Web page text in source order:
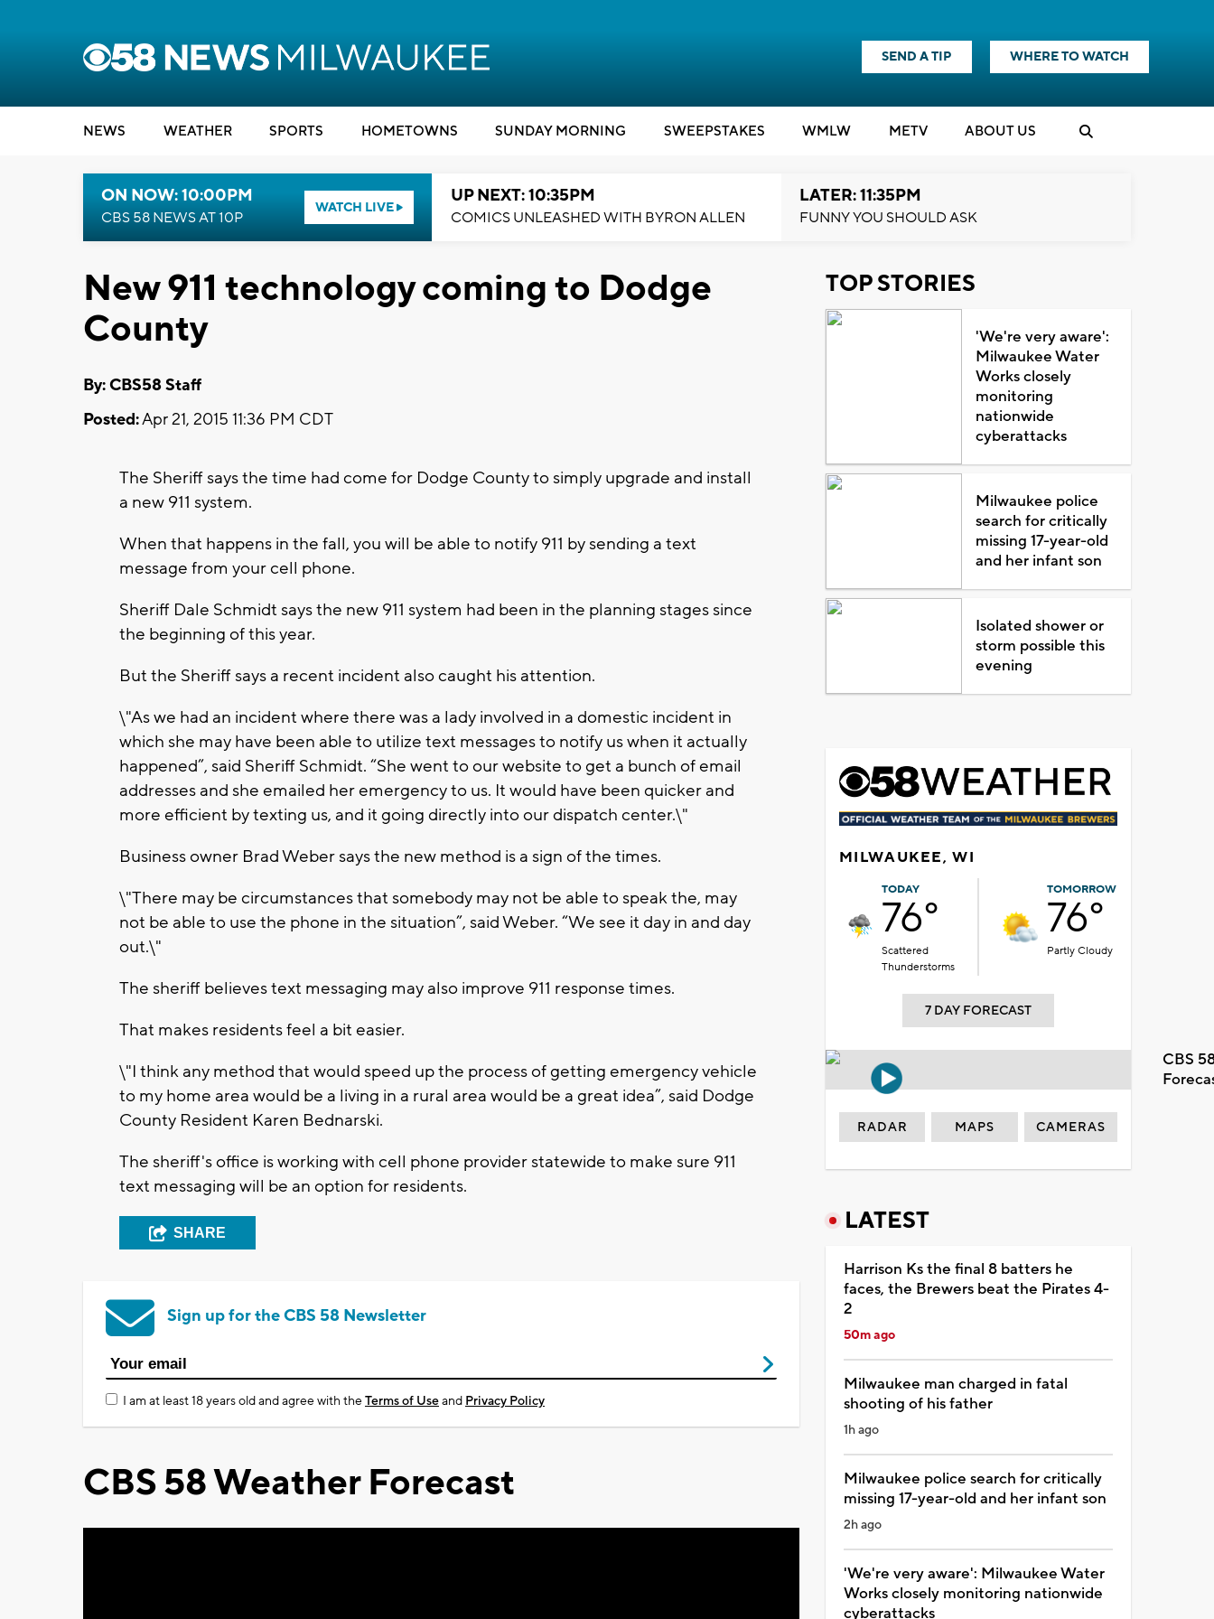
SEND A TIP WHERE TO WATCH
NEWS WEATHER SPORTS HOMETOWNS SUNDAY MORNING SWEEPSTAKES WMLW METV ABOUT US
ON NOW: 10:00PM
CBS 58 NEWS AT 10P
WATCH LIVE
UP NEXT: 10:35PM
COMICS UNLEASHED WITH BYRON ALLEN
LATER: 11:35PM
FUNNY YOU SHOULD ASK
New 911 technology coming to Dodge
County
By: CBS58 Staff
Posted:Apr 21, 2015 11:36 PM CDT
The Sheriff says the time had come for Dodge County to simply upgrade and install
a new 911 system.
When that happens in the fall, you will be able to notify 911 by sending a text
message from your cell phone.
Sheriff Dale Schmidt says the new 911 system had been in the planning stages since
the beginning of this year.
But the Sheriff says a recent incident also caught his attention.
\"As we had an incident where there was a lady involved in a domestic incident in
which she may have been able to utilize text messages to notify us when it actually
happened”, said Sheriff Schmidt. “She went to our website to get a bunch of email
addresses and she emailed her emergency to us. It would have been quicker and
more efficient by texting us, and it going directly into our dispatch center.\"
Business owner Brad Weber says the new method is a sign of the times.
\"There may be circumstances that somebody may not be able to speak the, may
not be able to use the phone in the situation”, said Weber. “We see it day in and day
out.\"
The sheriff believes text messaging may also improve 911 response times.
That makes residents feel a bit easier.
\"I think any method that would speed up the process of getting emergency vehicle
to my home area would be a living in a rural area would be a great idea”, said Dodge
County Resident Karen Bednarski.
The sheriff's office is working with cell phone provider statewide to make sure 911
text messaging will be an option for residents.
SHARE
Sign up for the CBS 58 Newsletter
I am at least 18 years old and agree with theTerms of Useand Privacy Policy
CBS 58 Weather Forecast
TOP STORIES
'We're very aware':
Milwaukee Water
Works closely
monitoring
nationwide
cyberattacks
Milwaukee police
search for critically
missing 17-year-old
and her infant son
Isolated shower or
storm possible this
evening
MILWAUKEE, WI
TODAY
76°
Scattered
Thunderstorms
TOMORROW
76°
Partly Cloudy
7 DAY FORECAST
CBS
RADAR MAPS CAMERAS
LATEST
Harrison Ks the final 8 batters he
faces, the Brewers beat the Pirates 4-
2
50m ago
Milwaukee man charged in fatal
shooting of his father
1h ago
Milwaukee police search for critically
missing 17-year-old and her infant son
2h ago
'We're very aware': Milwaukee Water
Works closely monitoring nationwide
cyberattacks